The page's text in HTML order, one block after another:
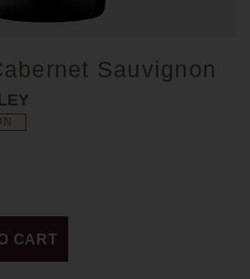
Sauvignon
CART